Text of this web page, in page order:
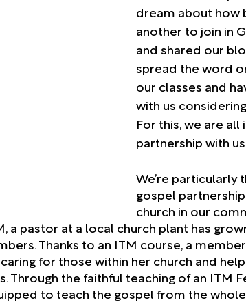
dream about how
another to join in
and shared our
spread the word
our classes and
with us
For this, we are all
partnership with
We’re particularly
gospel
church in our
a pastor at a local church plant has
Thanks to an ITM course, a
for those within her church and
Through the faithful teaching of an ITM
to teach the gospel from the whole